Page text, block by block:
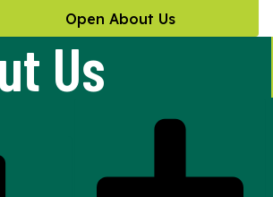
Open About Us
Us